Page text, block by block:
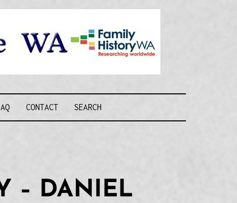
FORCE WA
CONTACT SEARCH
– DANIEL